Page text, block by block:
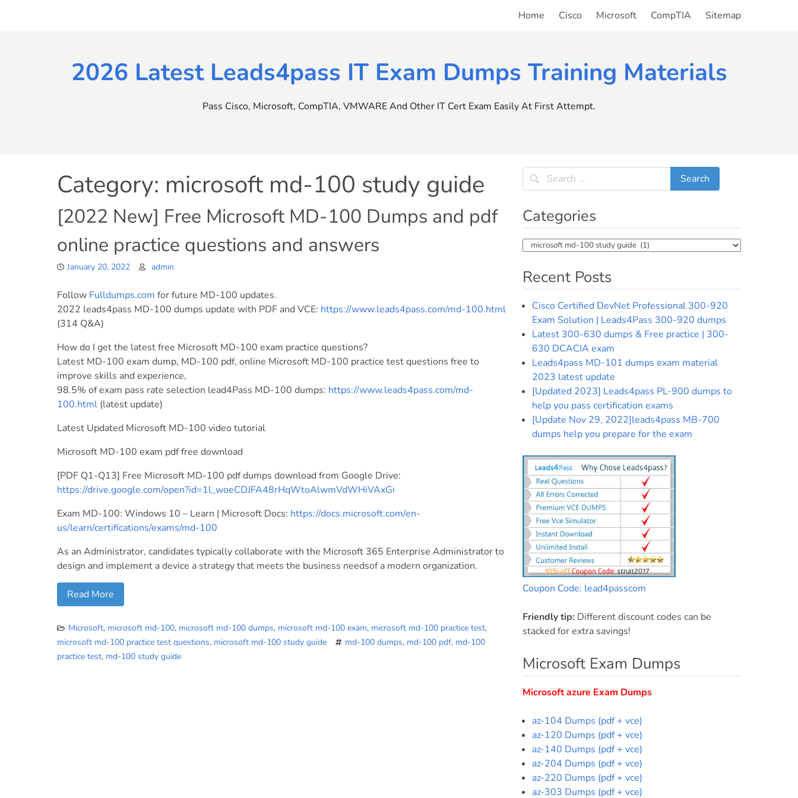
Home Cisco Microsoft CompTIA Sitemap
2026 Latest Leads4pass IT Exam Dumps Training Materials
Pass Cisco, Microsoft, CompTIA, VMWARE And Other IT Cert Exam Easily At First Attempt.
Category: microsoft md-100 study guide
[2022 New] Free Microsoft MD-100 Dumps and pdf
online practice questions and answers
January 20, 2022 admin
Follow Fulldumps.com for future MD-100 updates.
2022 leads4pass MD-100 dumps update with PDF and VCE: https://www.leads4pass.com/md-100.html
(314 Q&A)
How do I get the latest free Microsoft MD-100 exam practice questions?
Latest MD-100 exam dump, MD-100 pdf, online Microsoft MD-100 practice test questions free to
improve skills and experience,
98.5% of exam pass rate selection lead4Pass MD-100 dumps: https://www.leads4pass.com/md-
100.html (latest update)
Latest Updated Microsoft MD-100 video tutorial
Microsoft MD-100 exam pdf free download
[PDF Q1-Q13] Free Microsoft MD-100 pdf dumps download from Google Drive:
https://drive.google.com/open?id=1l_woeCDJFA48rHqWtoAlwmVdWHiVAxGi
Exam MD-100: Windows 10 – Learn | Microsoft Docs: https://docs.microsoft.com/en-
us/learn/certifications/exams/md-100
As an Administrator, candidates typically collaborate with the Microsoft 365 Enterprise Administrator to
design and implement a device a strategy that meets the business needsof a modern organization.
Read More
Microsoft, microsoft md-100, microsoft md-100 dumps, microsoft md-100 exam, microsoft md-100 practice test,
microsoft md-100 practice test questions, microsoft md-100 study guide md-100 dumps, md-100 pdf, md-100
practice test, md-100 study guide
Categories
Categories
Recent Posts
Cisco Certified DevNet Professional 300-920
Exam Solution | Leads4Pass 300-920 dumps
Latest 300-630 dumps & Free practice | 300-
630 DCACIA exam
Leads4pass MD-101 dumps exam material
2023 latest update
[Updated 2023] Leads4pass PL-900 dumps to
help you pass certification exams
[Update Nov 29, 2022]leads4pass MB-700
dumps help you prepare for the exam
Coupon Code: lead4passcom
Friendly tip: Different discount codes can be
stacked for extra savings!
Microsoft Exam Dumps
Microsoft azure Exam Dumps
az-104 Dumps (pdf + vce)
az-120 Dumps (pdf + vce)
az-140 Dumps (pdf + vce)
az-204 Dumps (pdf + vce)
az-220 Dumps (pdf + vce)
az-303 Dumps (pdf + vce)